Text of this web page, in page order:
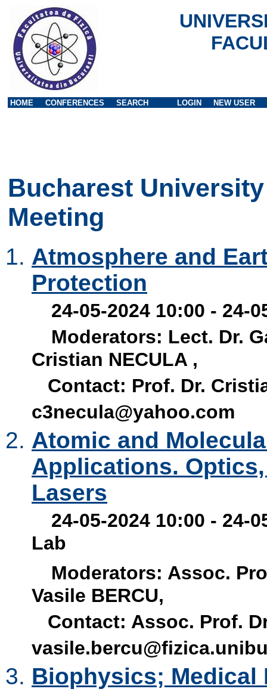
HOME CONFERENCES SEARCH LOGIN NEW USER
Bucharest
Meeting
Atmosphere and
Protection
24-05-2024 10:00 - 24-
Moderators: Lect. Dr.
Cristian NECULA ,
Contact: Prof. Dr.
c3necula@yahoo.com
Atomic and
Applications.
Lasers
24-05-2024 10:00 - 24-
Lab
Moderators: Assoc.
Vasile BERCU,
Contact: Assoc. Prof.
Biophysics; Medical